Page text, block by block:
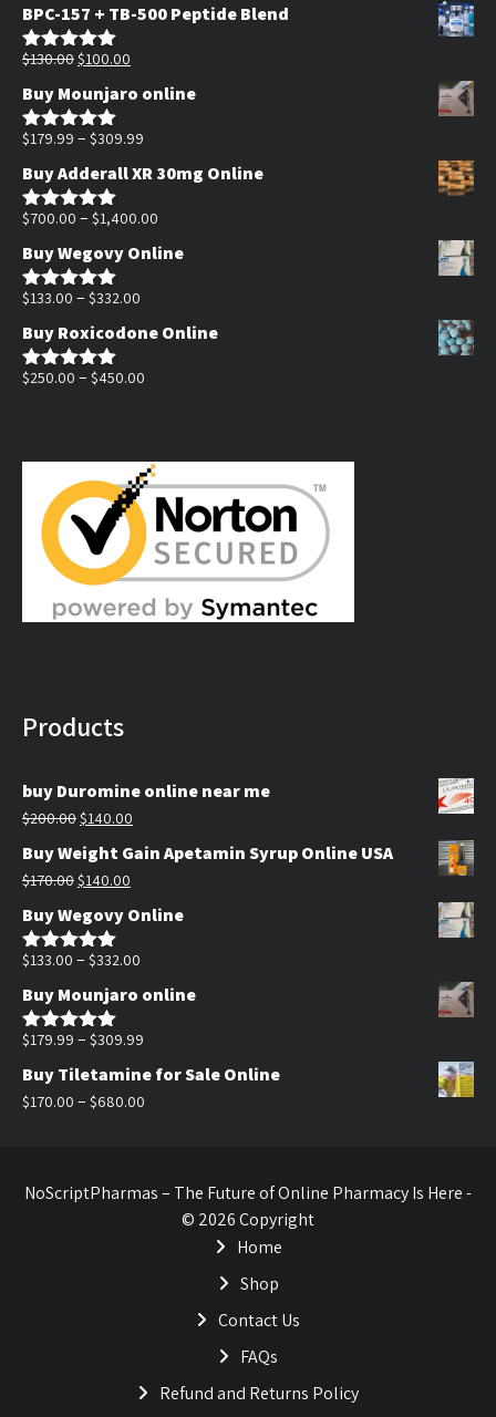
BPC-157 + TB-500 Peptide Blend
Rated5.00
$130.00Original
price
was:
$130.00.
$100.00
price
$100.00.
Buy Mounjaro online
Rated5.00
$179.99 – $309.99
range:
$179.99
through
$309.99
Buy Adderall XR 30mg Online
Rated5.00
$700.00 – $1,400.00
range:
$1,400.00
Buy Wegovy Online
Rated 5.00
$133.00 – $332.00
range:
through
Buy Roxicodone Online
Rated5.00
$250.00 – $450.00
$450.00
Products
buy Duromine online near me
$200.00Original
price
was:
$200.00.
$140.00
price
Buy Weight Gain Apetamin Syrup Online USA
$170.00Original
was:
$170.00.
$140.00
price
$140.00.
Buy Wegovy Online
Rated 5.00
$133.00 – $332.00
range:
through
$332.00
Buy Mounjaro online
Rated5.00
$179.99 – $309.99
range:
Buy Tiletamine for Sale Online
$170.00 – $680.00
$680.00
NoScriptPharmas – The Future of Online Pharmacy Is Here -
© 2026 Copyright
Home
Shop
Contact Us
FAQs
Refund and Returns Policy